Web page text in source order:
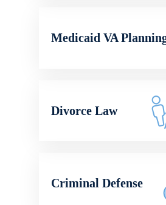
Medicaid VA
Divorce Law
Criminal Defense